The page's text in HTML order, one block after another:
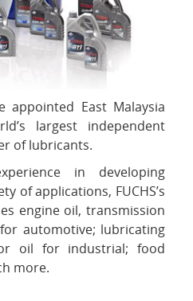
East Malaysia
largest independent
of lubricants.
in developing
of applications, FUCHS’s
engine oil, transmission
automotive; lubricating
oil for industrial; food
more.